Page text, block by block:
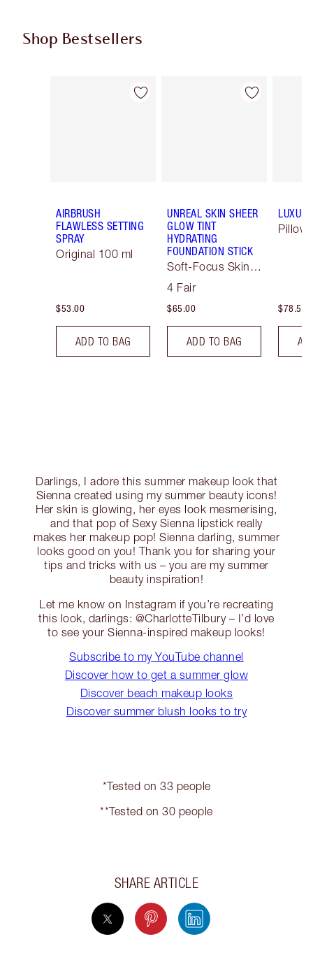
Shop Bestsellers
Item 1 of 61
AIRBRUSH
FLAWLESS SETTING
SPRAY
Original 100 ml
$53.00
ADD TO BAG
Item 2 of 61
UNREAL SKIN SHEER
GLOW TINT
HYDRATING
FOUNDATION STICK
Soft-Focus Skin
4 Fair
$65.00
ADD TO BAG
Pillow
$78.50
Darlings, I adore this summer makeup look that
Sienna created using my summer beauty icons!
Her skin is glowing, her eyes look mesmerising,
and that pop of Sexy Sienna lipstick really
makes her makeup pop! Sienna darling, summer
looks good on you! Thank you for sharing your
tips and tricks with us – you are my summer
beauty inspiration!
Let me know on Instagram if you’re recreating
this look, darlings: @CharlotteTilbury – I’d love
to see your Sienna-inspired makeup looks!
Subscribe to my YouTube channel
Discover how to get a summer glow
Discover beach makeup looks
Discover summer blush looks to try
*Tested on 33 people
**Tested on 30 people
SHARE ARTICLE